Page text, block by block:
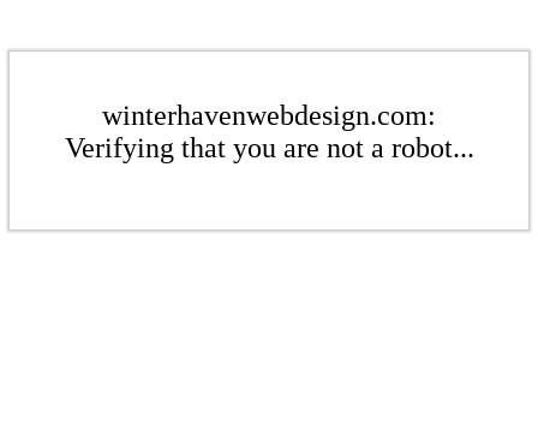
winterhavenwebdesign.com:
Verifying that you are not a robot...